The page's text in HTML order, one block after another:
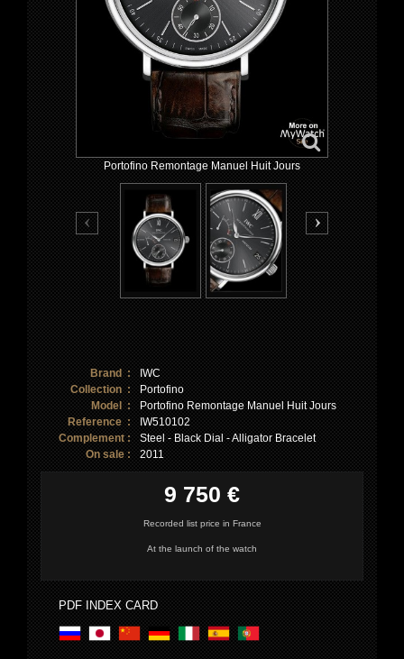
Portofino Remontage Manuel Huit Jours
Brand :
IWC
Collection :
Portofino
Model :
Portofino Remontage Manuel Huit Jours
Reference :
IW510102
Complement :
Steel - Black Dial - Alligator Bracelet
On sale :
2011
9 750 €
Recorded list price in France
At the launch of the watch
PDF INDEX CARD